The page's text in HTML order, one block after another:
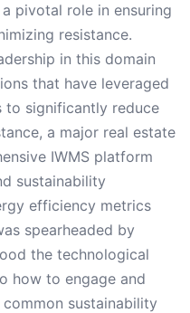
pivotal role in ensuring
resistance.
in this domain
that have leveraged
to significantly reduce
a major real estate
IWMS platform
sustainability
efficiency metrics
spearheaded by
the technological
how to engage and
sustainability